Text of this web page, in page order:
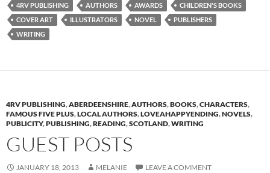
4RV PUBLISHING AUTHORS AWARDS
CHILDREN'S BOOKS
COVER ART
ILLUSTRATORS NOVEL
PUBLISHERS
WRITING
4RV PUBLISHING,ABERDEENSHIRE,AUTHORS,BOOKS,CHARACTERS,
FAMOUS FIVE PLUS,LOCAL AUTHORS,LOVEAHAPPYENDING,NOVELS,
PUBLICITY,PUBLISHING,READING,SCOTLAND,WRITING
GUEST POSTS
JANUARY 18, 2013 MELANIE LEAVE A COMMENT